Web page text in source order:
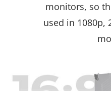
monitors, so
used in 1080p,